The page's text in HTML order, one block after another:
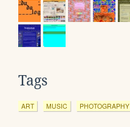
Tags
ART MUSIC PHOTOGRAPHY